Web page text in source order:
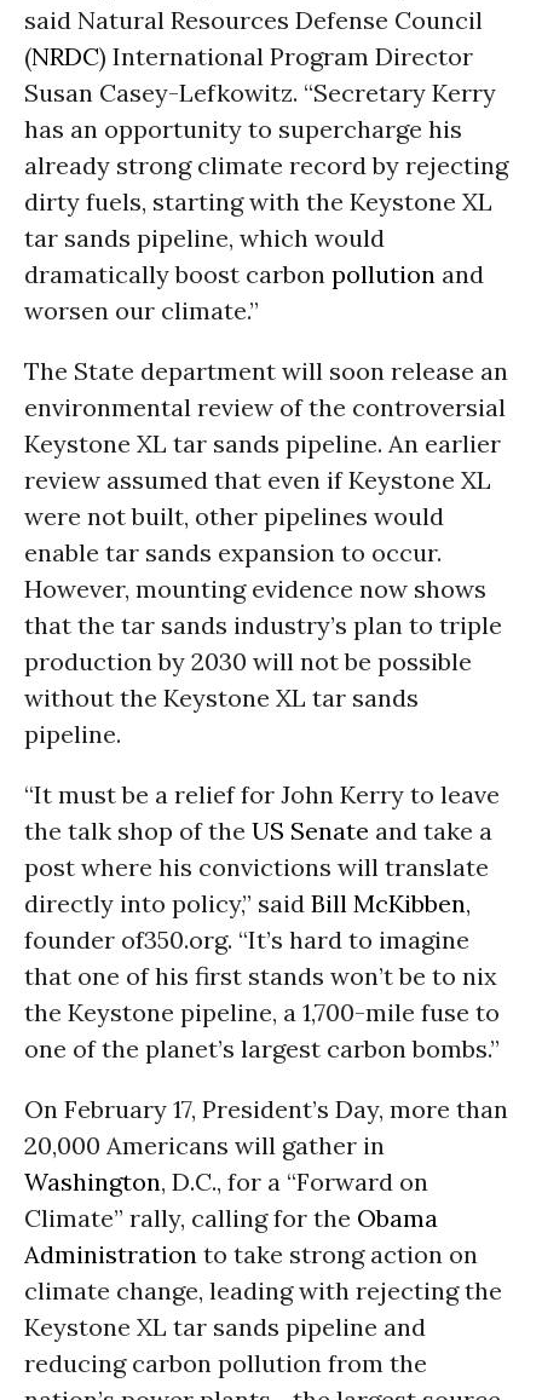
said Natural Resources Defense Council
(NRDC) International Program Director
Susan Casey-Lefkowitz. “Secretary Kerry
has an opportunity to supercharge his
already strong climate record by rejecting
dirty fuels, starting with the Keystone XL
tar sands pipeline, which would
dramatically boost carbon pollution and
worsen our climate.”
The State department will soon release an
environmental review of the controversial
Keystone XL tar sands pipeline. An earlier
review assumed that even if Keystone XL
were not built, other pipelines would
enable tar sands expansion to occur.
However, mounting evidence now shows
that the tar sands industry’s plan to triple
production by 2030 will not be possible
without the Keystone XL tar sands
pipeline.
“It must be a relief for John Kerry to leave
the talk shop of the US Senate and take a
post where his convictions will translate
directly into policy,” said Bill McKibben,
founder of350.org. “It’s hard to imagine
that one of his first stands won’t be to nix
the Keystone pipeline, a 1,700-mile fuse to
one of the planet’s largest carbon bombs.”
On February 17, President’s Day, more than
20,000 Americans will gather in
Washington, D.C., for a “Forward on
Climate” rally, calling for the Obama
Administration to take strong action on
climate change, leading with rejecting the
Keystone XL tar sands pipeline and
reducing carbon pollution from the